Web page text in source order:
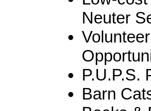
Neuter
P.U.P.S.
Barn